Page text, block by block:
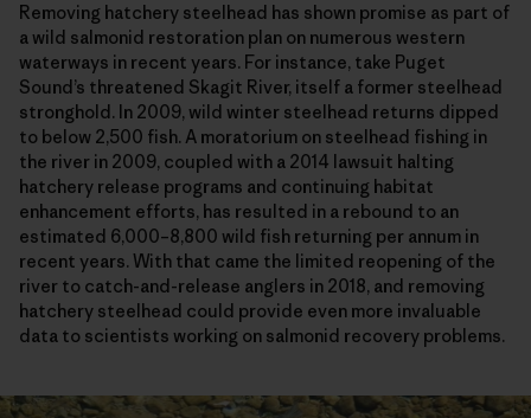
Removing hatchery steelhead has shown promise as part of
a wild salmonid restoration plan on numerous western
waterways in recent years. For instance, take Puget
Sound’s threatened Skagit River, itself a former steelhead
stronghold. In 2009, wild winter steelhead returns dipped
to below 2,500 fish. A moratorium on steelhead fishing in
the river in 2009, coupled with a 2014 lawsuit halting
hatchery release programs and continuing habitat
enhancement efforts, has resulted in a rebound to an
estimated 6,000–8,800 wild fish returning per annum in
recent years. With that came the limited reopening of the
river to catch-and-release anglers in 2018, and removing
hatchery steelhead could provide even more invaluable
data to scientists working on salmonid recovery problems.